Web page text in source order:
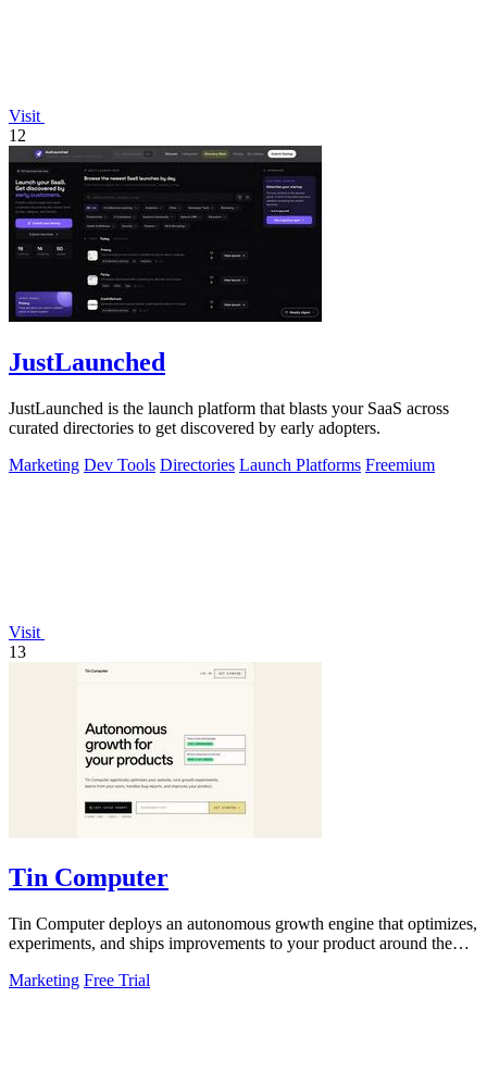
Visit
12
JustLaunched
JustLaunched is the launch platform that blasts your SaaS across
curated directories to get discovered by early adopters.
Marketing Dev Tools Directories Launch Platforms Freemium
Visit
13
Tin Computer
Tin Computer deploys an autonomous growth engine that optimizes,
experiments, and ships improvements to your product around the
Marketing Free Trial